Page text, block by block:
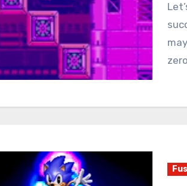
Let’s talk about when gameplay storytelling